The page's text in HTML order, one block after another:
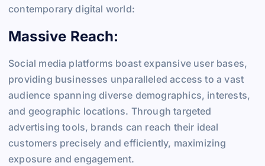
contemporary digital world:
Massive Reach:
Social media platforms boast expansive user bases,
providing businesses unparalleled access to a vast
audience spanning diverse demographics, interests,
and geographic locations. Through targeted
advertising tools, brands can reach their ideal
customers precisely and efficiently, maximizing
exposure and engagement.